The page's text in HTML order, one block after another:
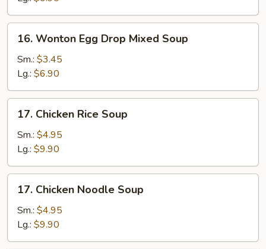
Soup
Wonton
Egg
Drop
Mixed
Soup
16. Wonton Egg Drop Mixed Soup
Sm.: $3.45
Lg.: $6.90
Chicken
Rice
Soup
17. Chicken Rice Soup
Sm.: $4.95
Lg.: $9.90
Chicken
Noodle
Soup
17. Chicken Noodle Soup
Sm.: $4.95
Lg.: $9.90